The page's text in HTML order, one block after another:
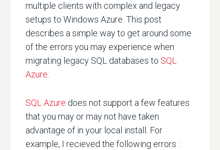
multiple clients with complex and legacy
setups to Windows Azure. This post
describes a simple way to get around some
of the errors you may experience when
migrating legacy SQL databases to SQL
Azure
SQL Azure does not support a few features
that you may or may not have taken
advantage of in your local install. For
example, I recieved the following errors :